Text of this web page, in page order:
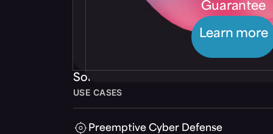
Guarantee
Learn more
Solutions
USE CASES
Preemptive Cyber Defense